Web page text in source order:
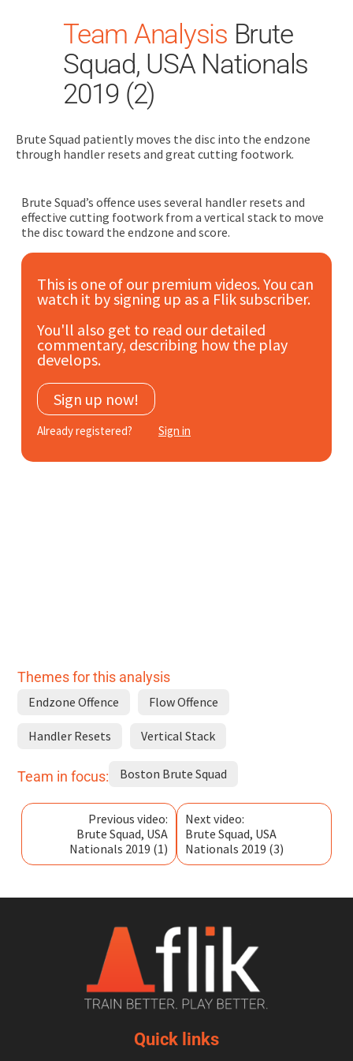
Search
for:
Dashboard
Train
Coach
Subscribe
Log In
Team Analysis Brute
Squad, USA Nationals
2019 (2)
Brute Squad patiently moves the disc into the endzone
through handler resets and great cutting footwork.
Brute Squad’s offence uses several handler resets and
effective cutting footwork from a vertical stack to move
the disc toward the endzone and score.
This is one of our premium videos. You can
watch it by signing up as a Flik subscriber.
You'll also get to read our detailed
commentary, describing how the play
develops.
Sign up now!
Already registered? Sign in
Themes for this analysis
Endzone Offence Flow Offence
Handler Resets Vertical Stack
Team in focus: Boston Brute Squad
Previous video:
Brute Squad, USA
Nationals 2019 (1)
Next video:
Brute Squad, USA
Nationals 2019 (3)
Quick links